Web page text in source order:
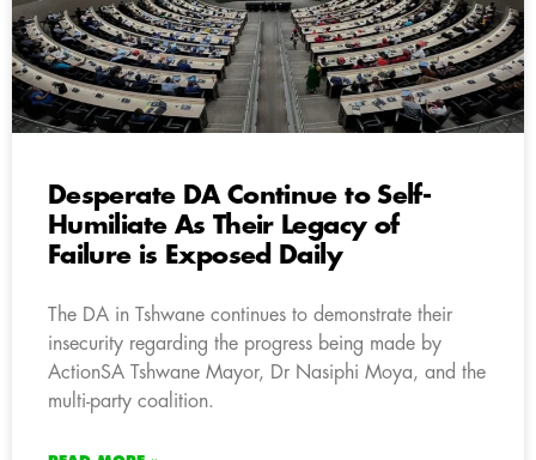
Desperate DA Continue to Self-
Humiliate As Their Legacy of
Failure is Exposed Daily
The DA in Tshwane continues to demonstrate their
insecurity regarding the progress being made by
ActionSA Tshwane Mayor, Dr Nasiphi Moya, and the
multi-party coalition.